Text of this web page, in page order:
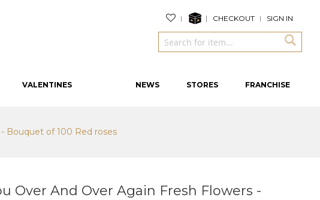
VALENTINES NEWS STORES FRANCHISE
CHECKOUT SIGN IN
- Bouquet of 100 Red roses
Over And Over Again Fresh Flowers -